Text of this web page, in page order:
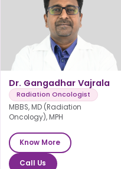
Dr. Gangadhar Vajrala
Radiation Oncologist
MBBS, MD (Radiation
Oncology), MPH
Know More
Call Us